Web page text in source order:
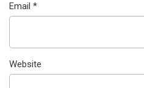
Email *
Website